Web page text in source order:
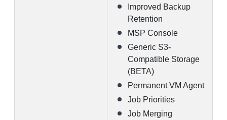
Improved Backup
Retention
MSP Console
Generic S3-
Compatible Storage
(BETA)
Permanent VM Agent
Job Priorities
Job Merging